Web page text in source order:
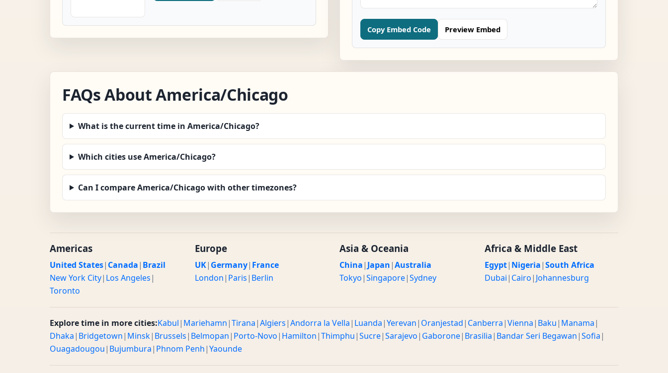
Copy Embed Code Preview Embed
FAQs About America/Chicago
What is the current time in America/Chicago?
Which cities use America/Chicago?
Can I compare America/Chicago with other timezones?
Americas
United States| Canada| Brazil
New York City| Los Angeles|
Toronto
Europe
UK| Germany| France
London| Paris| Berlin
Asia & Oceania
China| Japan|Australia
Tokyo|Singapore|Sydney
Africa & Middle East
Egypt| Nigeria|South Africa
Dubai| Cairo| Johannesburg
Explore time in more cities:Kabul| Mariehamn|Tirana|Algiers|Andorra la Vella| Luanda|Yerevan| Oranjestad| Canberra|Vienna| Baku| Manama|
Dhaka| Bridgetown| Minsk| Brussels| Belmopan| Porto-Novo| Hamilton|Thimphu|Sucre|Sarajevo| Gaborone| Brasilia| Bandar Seri Begawan|Sofia|
Ouagadougou| Bujumbura| Phnom Penh|Yaounde